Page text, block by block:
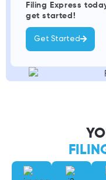
Filing Express
get started!
Get Started